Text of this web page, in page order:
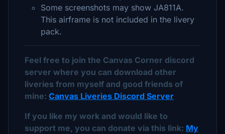
Some screenshots may show JA811A.
This airframe is not included in the livery
pack.
Feel free to join the Canvas Corner discord
server where you can download other
liveries from myself and good friends of
mine: Canvas Liveries Discord Server
If you like my work and would like to
support me, you can donate via this link: My